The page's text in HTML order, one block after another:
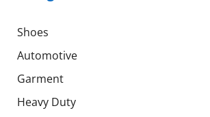
Shoes
Automotive
Garment
Heavy Duty